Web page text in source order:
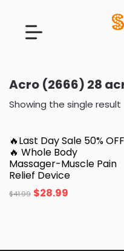
Acro (2666) 28
Showing the single result
🔥Last Day Sale 50% OFF
🔥 Whole Body
Massager-Muscle Pain
Relief Device
$41.99 $28.99